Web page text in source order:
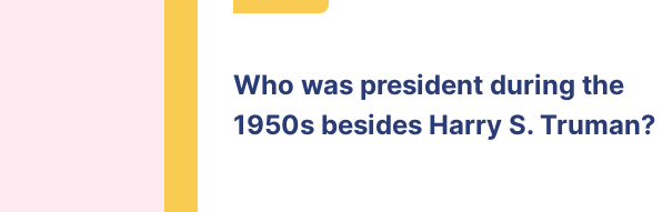
Who was president during the
1950s besides Harry S. Truman?